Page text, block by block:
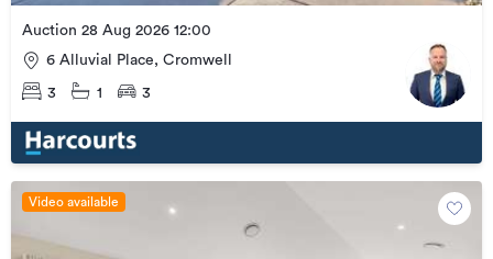
Auction 28 Aug 2026 12:00
6 Alluvial Place, Cromwell
3 1 3
Video available